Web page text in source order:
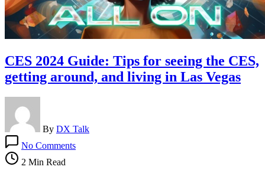
CES 2024 Guide: Tips for seeing the CES,
getting around, and living in Las Vegas
By DX Talk
No CommentsCES
2 Min Read